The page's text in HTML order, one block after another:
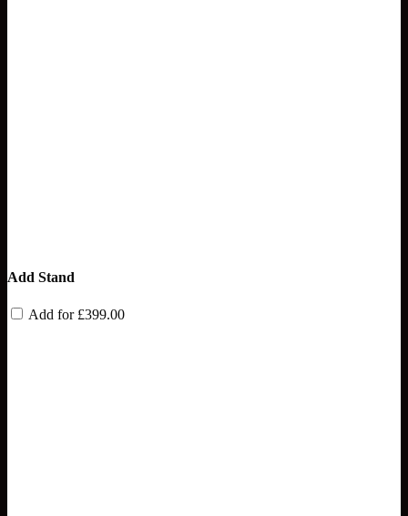
Add Stand
Add for £399.00